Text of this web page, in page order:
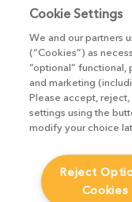
CANDIDATE PRIVACY
END USER LICENSE
ENVIRONMENT POLICY
ESG MISSION
LICENSE COMPLIANCE
MODERN SLAVERY
PRIVACY NOTICE
Cookie Settings
We and our partners
(“Cookies”) as
“optional”
and marketing
Please accept,
settings using the
modify your choice
Reject
Cookies